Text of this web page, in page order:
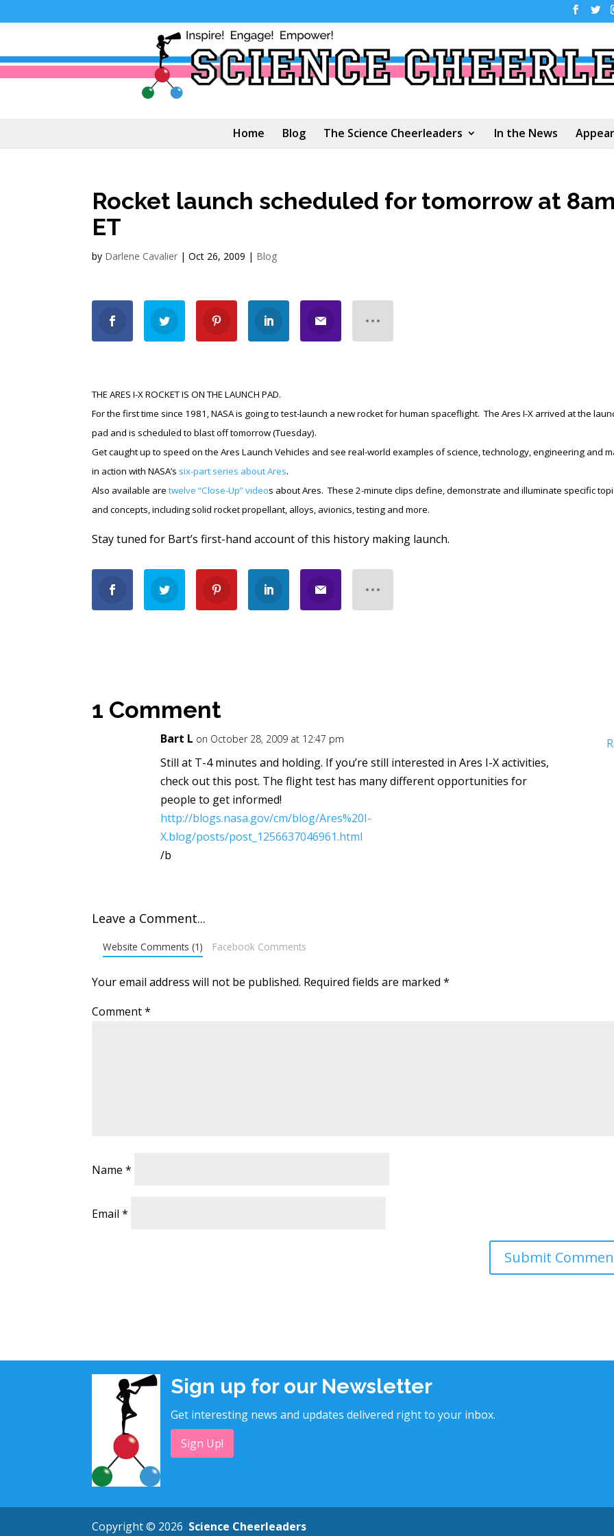
Home Blog The Science Cheerleaders In the News
Rocket launch scheduled for tomorrow at
ET
by Darlene Cavalier |Oct 26, 2009 | Blog
THE ARES I-X ROCKET IS ON THE LAUNCH PAD.
For the first time since 1981, NASA is going to test-launch a new rocket for human spaceflight. The Ares I-X arrived at the
pad and is scheduled to blast off tomorrow (Tuesday).
Get caught up to speed on the Ares Launch Vehicles and see real-world examples of science, technology, engineering and
in action with NASA’s six-part series about Ares.
Also available are twelve “Close-Up” videos about Ares. These 2-minute clips define, demonstrate and illuminate specific
and concepts, including solid rocket propellant, alloys, avionics, testing and more.
Stay tuned for Bart’s first-hand account of this history making launch.
1 Comment
Bart L on October 28, 2009 at 12:47 pm
Still at T-4 minutes and holding. If you’re still interested in Ares I-X activities,
check out this post. The flight test has many different opportunities for
people to get informed!
http://blogs.nasa.gov/cm/blog/Ares%20I-
X.blog/posts/post_1256637046961.html
/b
Leave a Comment...
Website Comments (1) Facebook Comments
Your email address will not be published. Required fields are marked*
Comment*
Name*
Email*
Sign up for our Newsletter
Get interesting news and updates delivered right to your inbox.
Sign Up!
Copyright © 2026 Science Cheerleaders